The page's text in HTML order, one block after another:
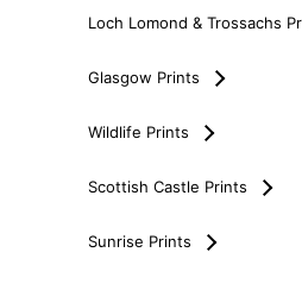
Loch Lomond & Trossachs
Glasgow Prints
Wildlife Prints
Scottish Castle Prints
Sunrise Prints